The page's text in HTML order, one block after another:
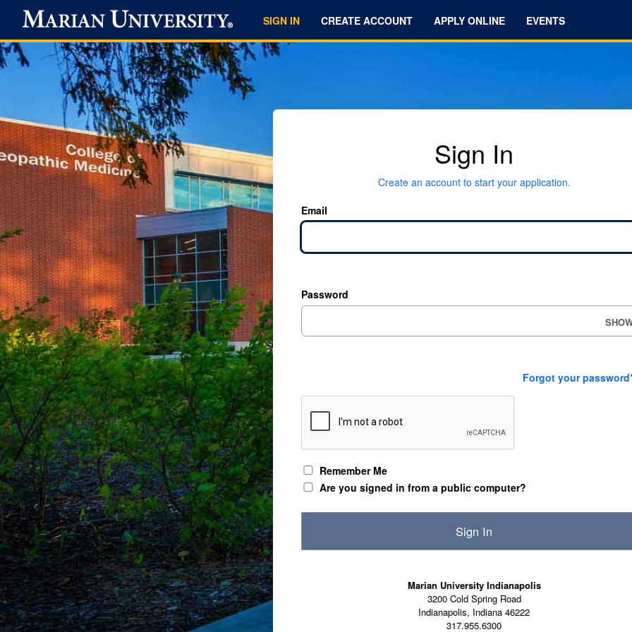
SIGN IN CREATE ACCOUNT APPLY ONLINE EVENTS
Sign In
Create an account to start your application.
Email
Password
Forgot your
Remember Me
Are you signed in from a public computer?
Marian University Indianapolis
3200 Cold Spring Road
Indianapolis, Indiana 46222
317.955.6300